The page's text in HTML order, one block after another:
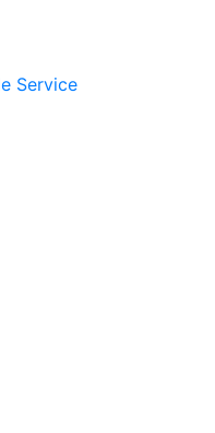
Service